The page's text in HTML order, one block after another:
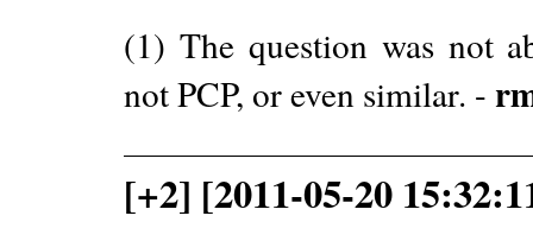
(1) The question was not
not PCP, or even similar. -
[+2] [2011-05-20